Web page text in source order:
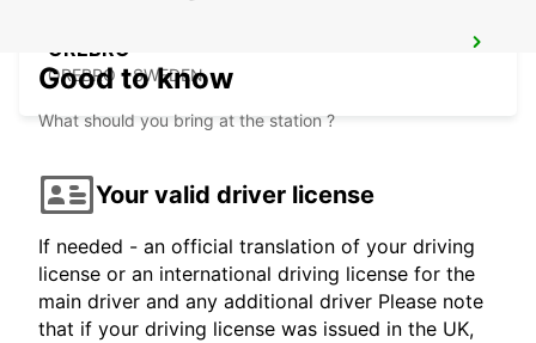
OREBRO
OREBRO - SWEDEN
Good to know
What should you bring at the station ?
Your valid driver license
If needed - an official translation of your driving
license or an international driving license for the
main driver and any additional driver Please note
that if your driving license was issued in the UK,